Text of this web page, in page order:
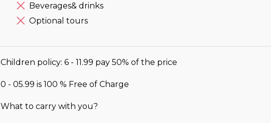
Beverages& drinks
Optional tours
Children policy: 6 - 11.99 pay 50% of the price
0 - 05.99 is 100 % Free of Charge
What to carry with you?